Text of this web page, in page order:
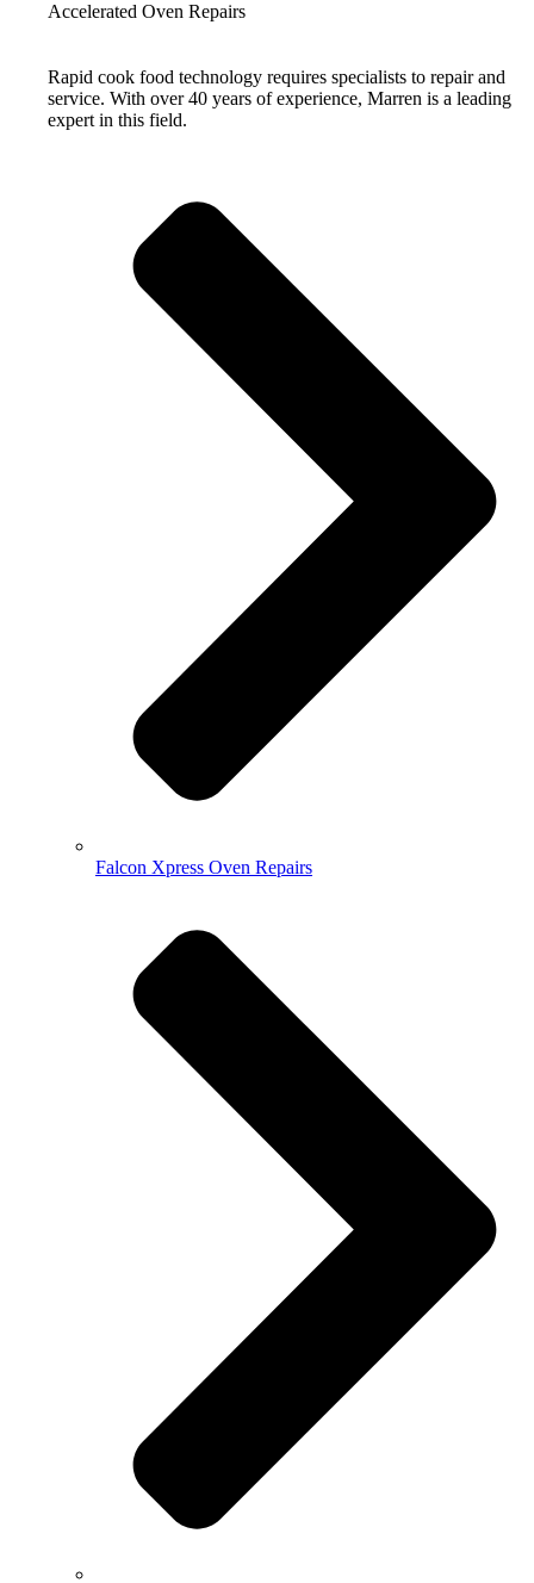
Accelerated Oven Repairs
Rapid cook food technology requires specialists to repair and
service. With over 40 years of experience, Marren is a leading
expert in this field.
Falcon Xpress Oven Repairs